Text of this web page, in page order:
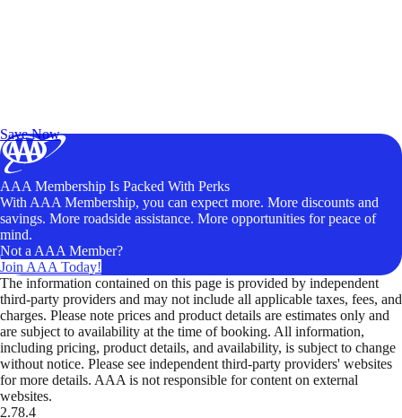
Save Now
AAA Membership Is Packed With Perks
With AAA Membership, you can expect more. More discounts and
savings. More roadside assistance. More opportunities for peace of
mind.
Not a AAA Member?
Join AAA Today!
The information contained on this page is provided by independent
third-party providers and may not include all applicable taxes, fees, and
charges. Please note prices and product details are estimates only and
are subject to availability at the time of booking. All information,
including pricing, product details, and availability, is subject to change
without notice. Please see independent third-party providers' websites
for more details. AAA is not responsible for content on external
websites.
2.78.4